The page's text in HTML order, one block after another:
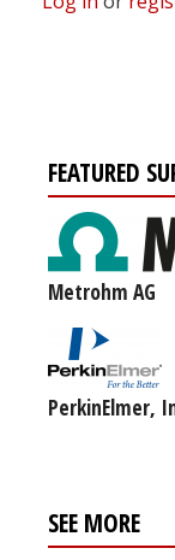
FEATURED
Metrohm AG
PerkinElmer,
SEE MORE